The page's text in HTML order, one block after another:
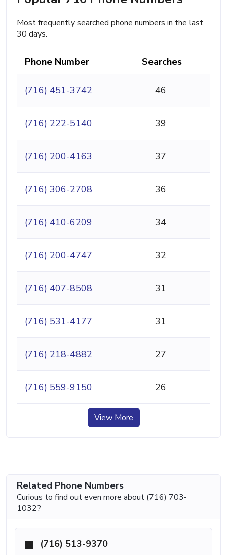
Most frequently searched phone numbers in the last
30 days.
Phone Number Searches
(716) 451-3742 46
(716) 222-5140 39
(716) 200-4163 37
(716) 306-2708 36
(716) 410-6209 34
(716) 200-4747 32
(716) 407-8508 31
(716) 531-4177 31
(716) 218-4882 27
(716) 559-9150 26
View More
Related Phone Numbers
Curious to find out even more about (716) 703-
1032?
(716) 513-9370